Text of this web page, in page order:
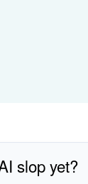
slop yet?